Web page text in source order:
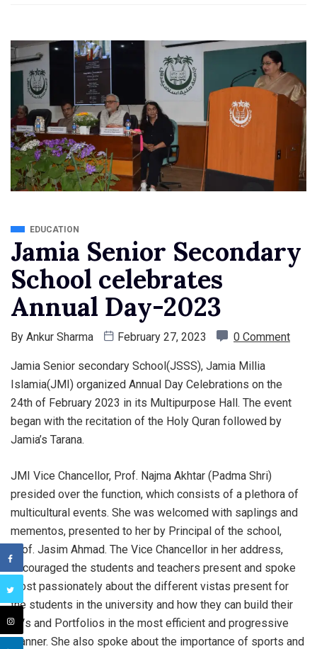
EDUCATION
Jamia Senior Secondary
School celebrates
Annual Day-2023
By Ankur Sharma February 27, 2023 0 Comment
Jamia Senior secondary School(JSSS), Jamia Millia
Islamia(JMI) organized Annual Day Celebrations on the
24th of February 2023 in its Multipurpose Hall. The event
began with the recitation of the Holy Quran followed by
Jamia’s Tarana.
JMI Vice Chancellor, Prof. Najma Akhtar (Padma Shri)
presided over the function, which consists of a plethora of
multicultural events. She was welcomed with saplings and
mementos, presented to her by Principal of the school,
Prof. Jasim Ahmad. The Vice Chancellor in her address,
encouraged the students and teachers present and spoke
most passionately about the different vistas present for
the students in the university and how they can build their
CVs and Portfolios in the most efficient and progressive
manner. She also spoke about the importance of sports and